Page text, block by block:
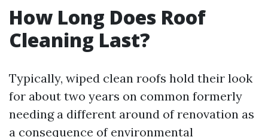
How Long Does Roof
Cleaning Last?
Typically, wiped clean roofs hold their look
for about two years on common formerly
needing a different around of renovation as
a consequence of environmental